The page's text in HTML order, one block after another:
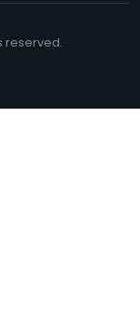
reserved.